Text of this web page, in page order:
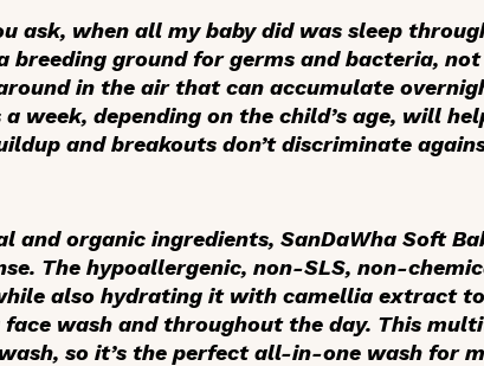
ask, when all my baby did was sleep
breeding ground for germs and bacteria,
in the air that can accumulate
week, depending on the child’s age, will
and breakouts don’t discriminate
and organic ingredients, SanDaWha Soft
The hypoallergenic, non-SLS, non-
also hydrating it with camellia extract
wash and throughout the day. This
so it’s the perfect all-in-one wash for